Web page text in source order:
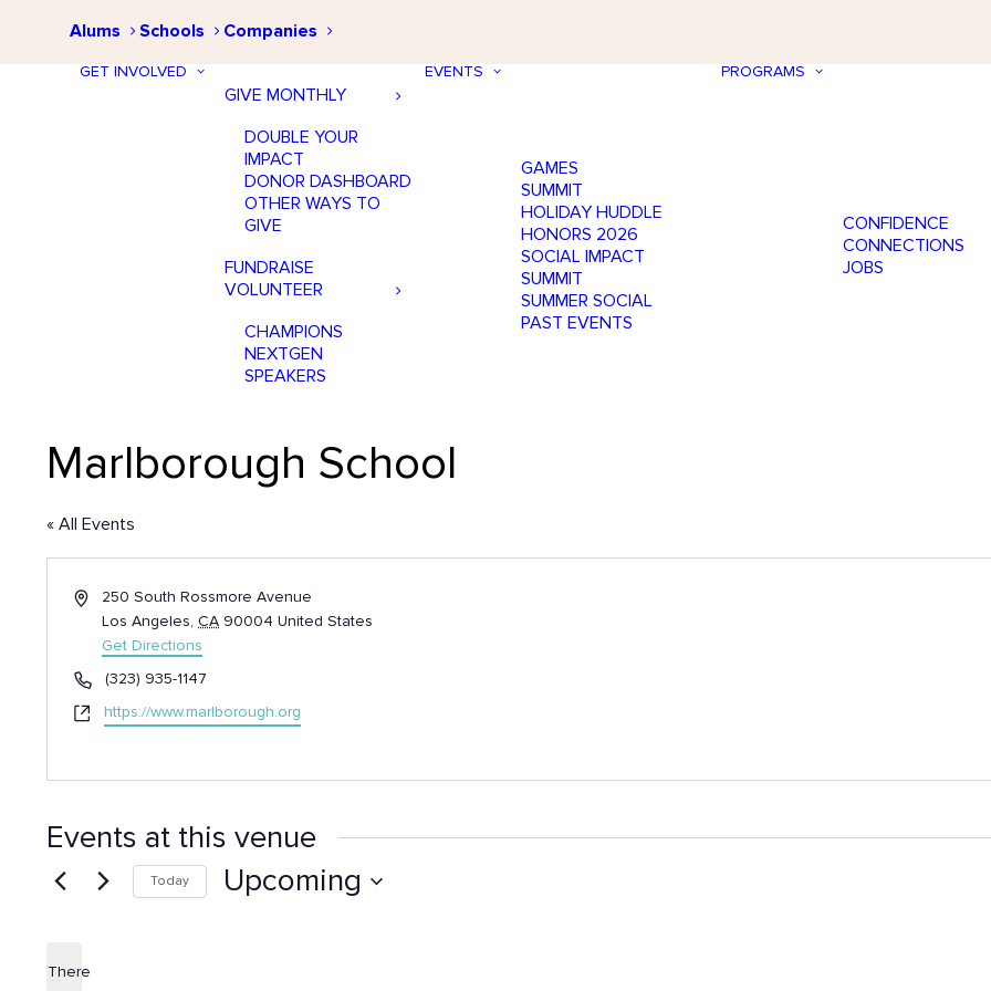
Alums Schools Companies
GET INVOLVED
GIVE MONTHLY
DOUBLE YOUR
IMPACT
DONOR DASHBOARD
OTHER WAYS TO
GIVE
FUNDRAISE
VOLUNTEER
CHAMPIONS
NEXTGEN
SPEAKERS
EVENTS
GAMES
SUMMIT
HOLIDAY HUDDLE
HONORS 2026
SOCIAL IMPACT
SUMMIT
SUMMER SOCIAL
PAST EVENTS
PROGRAMS
CONFIDENCE
CONNECTIONS
JOBS
Marlborough School
« All Events
Address250 South Rossmore Avenue
Los Angeles, CA 90004 United States
Get Directions
Phone(323) 935-1147
Websitehttps://www.marlborough.org
Events at this venue
There
Today Upcoming